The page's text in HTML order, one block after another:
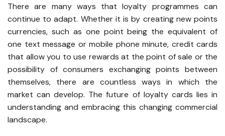
There are many ways that loyalty programmes can
continue to adapt. Whether it is by creating new points
currencies, such as one point being the equivalent of
one text message or mobile phone minute, credit cards
that allow you to use rewards at the point of sale or the
possibility of consumers exchanging points between
themselves, there are countless ways in which the
market can develop. The future of loyalty cards lies in
understanding and embracing this changing commercial
landscape.